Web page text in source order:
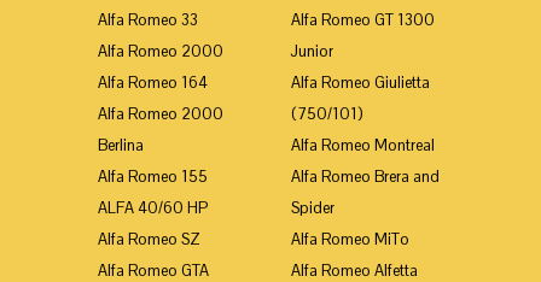
Alfa Romeo 33
Alfa Romeo 2000
Alfa Romeo 164
Alfa Romeo 2000
Berlina
Alfa Romeo 155
ALFA 40/60 HP
Alfa Romeo SZ
Alfa Romeo GTA
Alfa Romeo GT 1300
Junior
Alfa Romeo Giulietta
(750/101)
Alfa Romeo Montreal
Alfa Romeo Brera and
Spider
Alfa Romeo MiTo
Alfa Romeo Alfetta